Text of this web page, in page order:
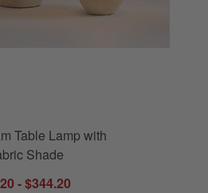
Table Lamp with Tapered Fabric Shade
Table Lamp with
Shade
- $344.20